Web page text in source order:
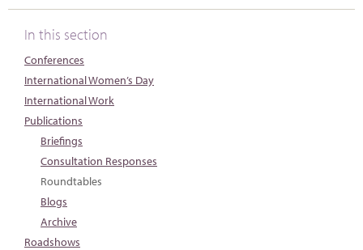
In this section
Conferences
International Women’s Day
International Work
Publications
Briefings
Consultation Responses
Roundtables
Blogs
Archive
Roadshows